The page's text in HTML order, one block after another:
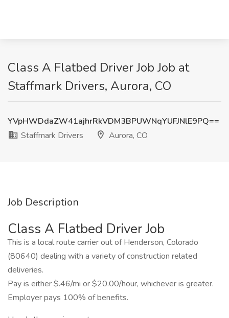
Class A Flatbed Driver Job Job at
Staffmark Drivers, Aurora, CO
YVpHWDdaZW41ajhrRkVDM3BPUWNqYUFJNlE9PQ==
Staffmark Drivers
Aurora, CO
Job Description
Class A Flatbed Driver Job
This is a local route carrier out of Henderson, Colorado
(80640) dealing with a variety of construction related
deliveries.
Pay is either $.46/mi or $20.00/hour, whichever is greater.
Employer pays 100% of benefits.